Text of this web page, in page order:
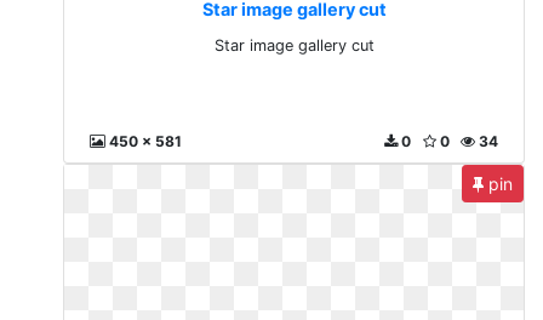
Star image gallery cut
Star image gallery cut
450 x 581 34
0
0
pin